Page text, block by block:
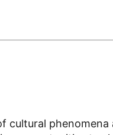
cultural